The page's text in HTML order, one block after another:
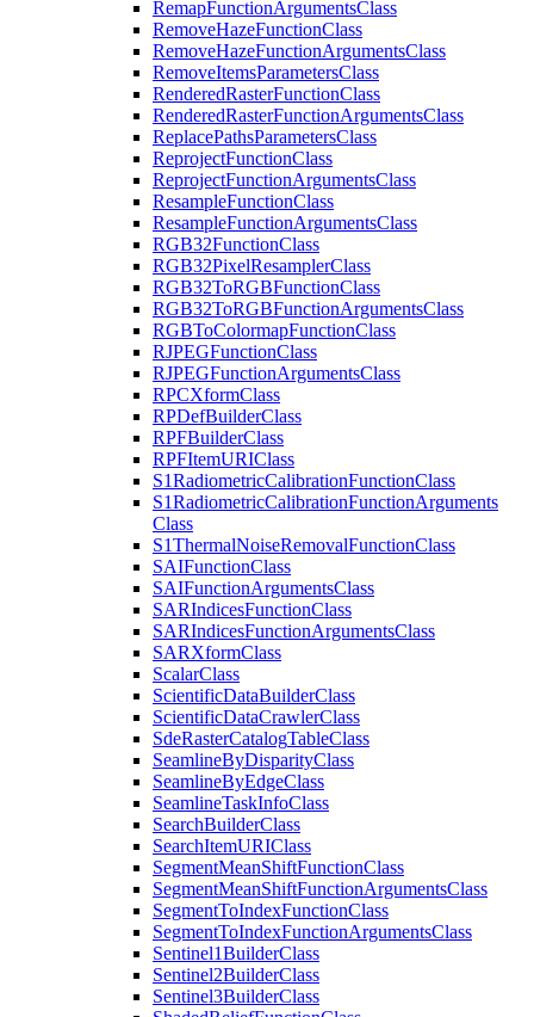
RemapFunctionArgumentsClass
RemoveHazeFunctionClass
RemoveHazeFunctionArgumentsClass
RemoveItemsParametersClass
RenderedRasterFunctionClass
RenderedRasterFunctionArgumentsClass
ReplacePathsParametersClass
ReprojectFunctionClass
ReprojectFunctionArgumentsClass
ResampleFunctionClass
ResampleFunctionArgumentsClass
RGB32FunctionClass
RGB32PixelResamplerClass
RGB32ToRGBFunctionClass
RGB32ToRGBFunctionArgumentsClass
RGBToColormapFunctionClass
RJPEGFunctionClass
RJPEGFunctionArgumentsClass
RPCXformClass
RPDefBuilderClass
RPFBuilderClass
RPFItemURIClass
S1RadiometricCalibrationFunctionClass
S1RadiometricCalibrationFunctionArguments
Class
S1ThermalNoiseRemovalFunctionClass
SAIFunctionClass
SAIFunctionArgumentsClass
SARIndicesFunctionClass
SARIndicesFunctionArgumentsClass
SARXformClass
ScalarClass
ScientificDataBuilderClass
ScientificDataCrawlerClass
SdeRasterCatalogTableClass
SeamlineByDisparityClass
SeamlineByEdgeClass
SeamlineTaskInfoClass
SearchBuilderClass
SearchItemURIClass
SegmentMeanShiftFunctionClass
SegmentMeanShiftFunctionArgumentsClass
SegmentToIndexFunctionClass
SegmentToIndexFunctionArgumentsClass
Sentinel1BuilderClass
Sentinel2BuilderClass
Sentinel3BuilderClass